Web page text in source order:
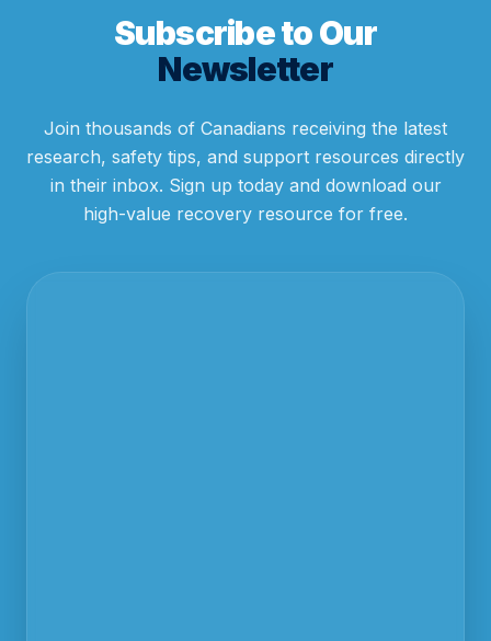
Subscribe to Our
Newsletter
Join thousands of Canadians receiving the latest
research, safety tips, and support resources directly
in their inbox. Sign up today and download our
high-value recovery resource for free.